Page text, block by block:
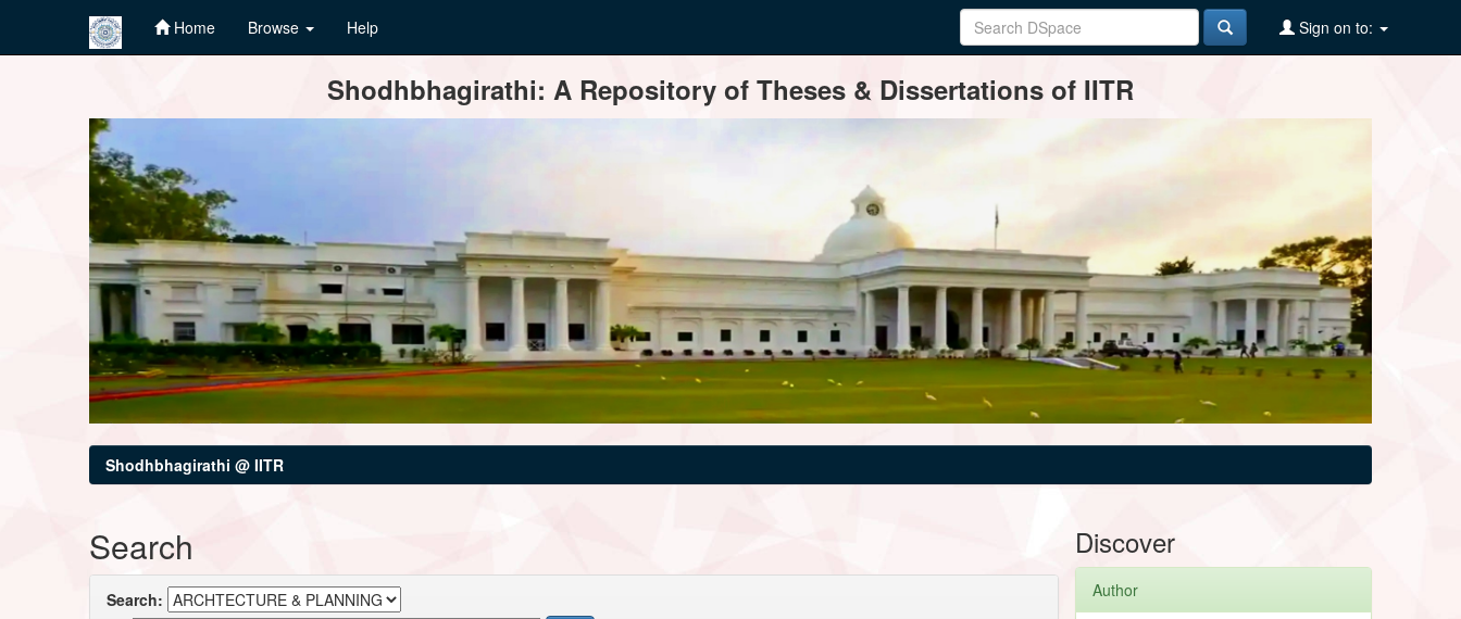
Home Browse Help Sign on to:
Shodhbhagirathi: A Repository of Theses & Dissertations of IITR
Shodhbhagirathi @ IITR
Search
Search:
Discover
Author